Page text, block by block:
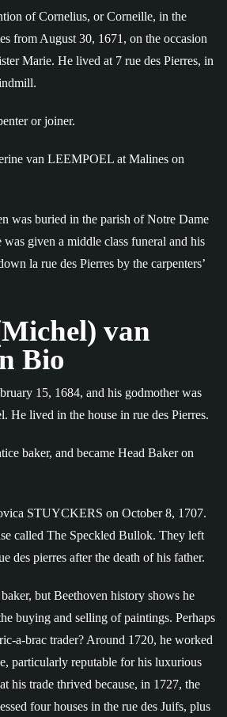
of Cornelius, or Corneille, in the
from August 30, 1671, on the occasion
Marie. He lived at 7 rue des Pierres, in
or joiner.
van LEEMPOEL at Malines on
was buried in the parish of Notre Dame
given a middle class funeral and his
la rue des Pierres by the carpenters’
van
Bio
15, 1684, and his godmother was
He lived in the house in rue des Pierres.
baker, and became Head Baker on
STUYCKERS on October 8, 1707.
called The Speckled Bullok. They left
des pierres after the death of his father.
but Beethoven history shows he
buying and selling of paintings. Perhaps
a-brac trader? Around 1720, he worked
particularly reputable for his luxurious
his trade thrived because, in 1727, the
four houses in the rue des Juifs, plus